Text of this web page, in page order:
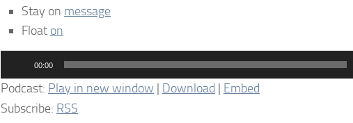
Stay on message
Float on
Player
00:00
Podcast: Play in new window | Download | Embed
Subscribe: RSS